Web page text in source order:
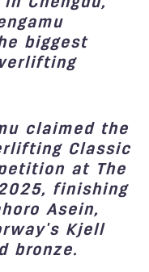
biggest
claimed the
Classic
at The
finishing
Asein,
Kjell
bronze.